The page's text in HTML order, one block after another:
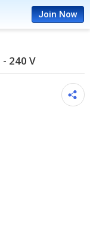
Join Now
240 V